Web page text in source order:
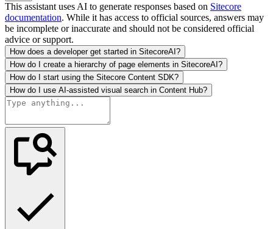
This assistant uses AI to generate responses based on Sitecore
documentation. While it has access to official sources, answers may
be incomplete or inaccurate and should not be considered official
advice or support.
How does a developer get started in SitecoreAI?
How do I create a hierarchy of page elements in SitecoreAI?
How do I start using the Sitecore Content SDK?
How do I use AI-assisted visual search in Content Hub?